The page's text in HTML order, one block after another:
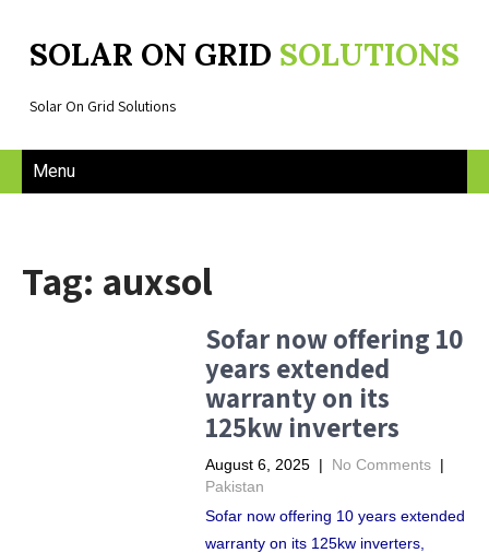
SOLAR ON GRID SOLUTIONS
Solar On Grid Solutions
Menu
Tag: auxsol
Sofar now offering 10
years extended
warranty on its
125kw inverters
August 6, 2025 | No Comments |
Pakistan
Sofar now offering 10 years extended
warranty on its 125kw inverters,